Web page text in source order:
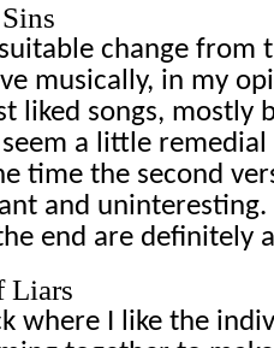
change from
musically, in my
liked songs, mostly
a little
time the second
and
end are definitely
Liars
where I like the